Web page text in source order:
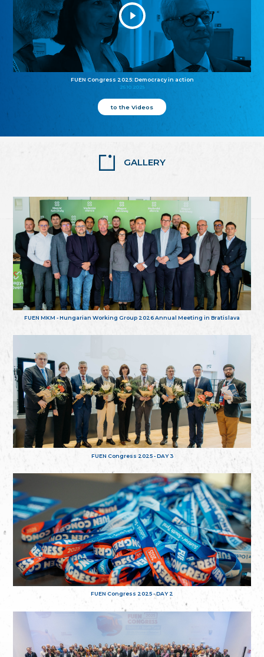
FUEN Congress 2025: Democracy in action
25.10.2025
to the Videos
GALLERY
FUEN MKM - Hungarian Working Group 2026 Annual Meeting in Bratislava
FUEN Congress 2025 - DAY 3
FUEN Congress 2025 - DAY 2